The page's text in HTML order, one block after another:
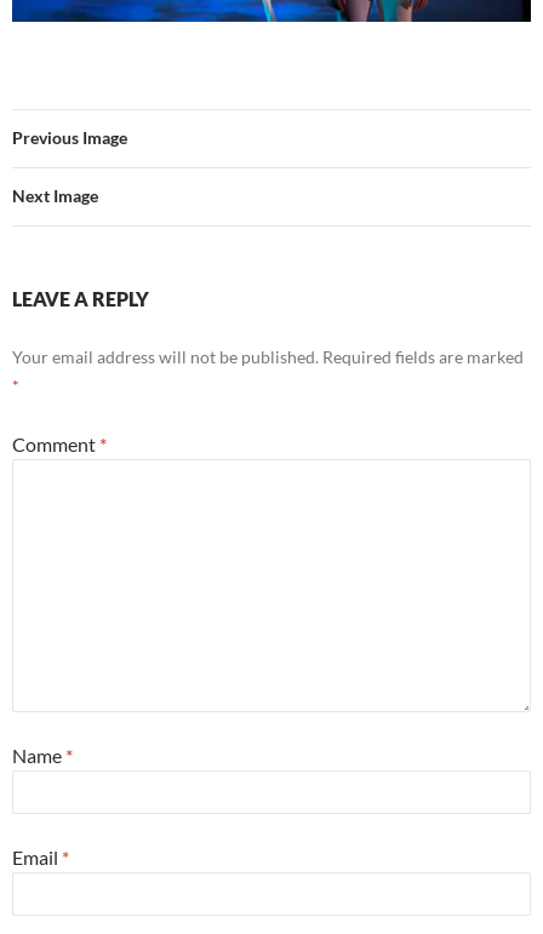
Previous Image
Next Image
LEAVE A REPLY
Your email address will not be published. Required fields are marked
*
Comment *
Name *
Email *